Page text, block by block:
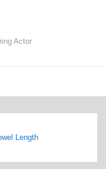
Actor
Length